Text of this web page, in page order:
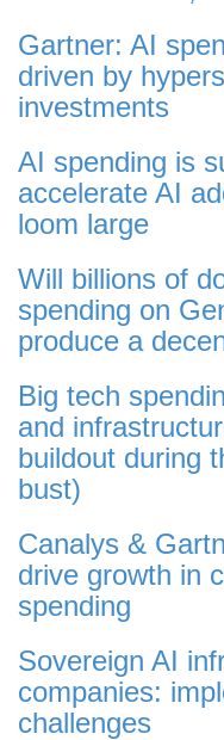
Gartner: AI
driven by
investments
AI spending is
accelerate AI
loom large
Will billions of
spending on
produce a
Big tech
and
buildout during
bust)
Canalys &
drive growth in
spending
Sovereign AI
companies:
challenges